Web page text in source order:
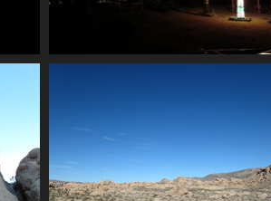
0052 hotel